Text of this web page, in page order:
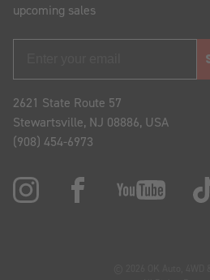
upcoming sales
2621 State Route 57
Stewartsville, NJ 08886, USA
(908) 454-6973